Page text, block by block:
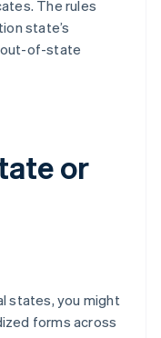
The rules
state’s
out-of-state
or
states, you might
forms across